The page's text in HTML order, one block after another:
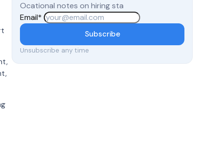
Ocational notes on hiring sta
Email*
Subscribe
Unsubscribe any time